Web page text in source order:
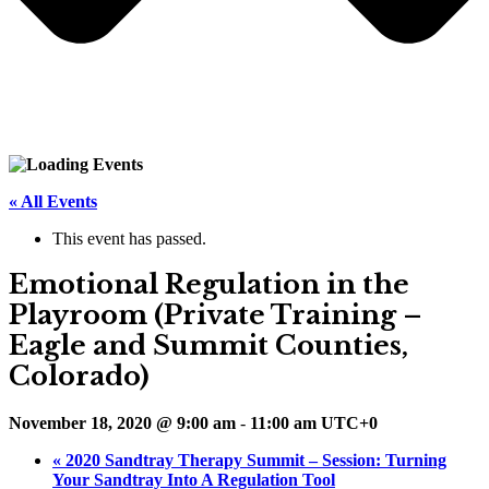
« All Events
This event has passed.
Emotional Regulation in the
Playroom (Private Training –
Eagle and Summit Counties,
Colorado)
November 18, 2020 @ 9:00 am - 11:00 am UTC+0
« 2020 Sandtray Therapy Summit – Session: Turning
Your Sandtray Into A Regulation Tool